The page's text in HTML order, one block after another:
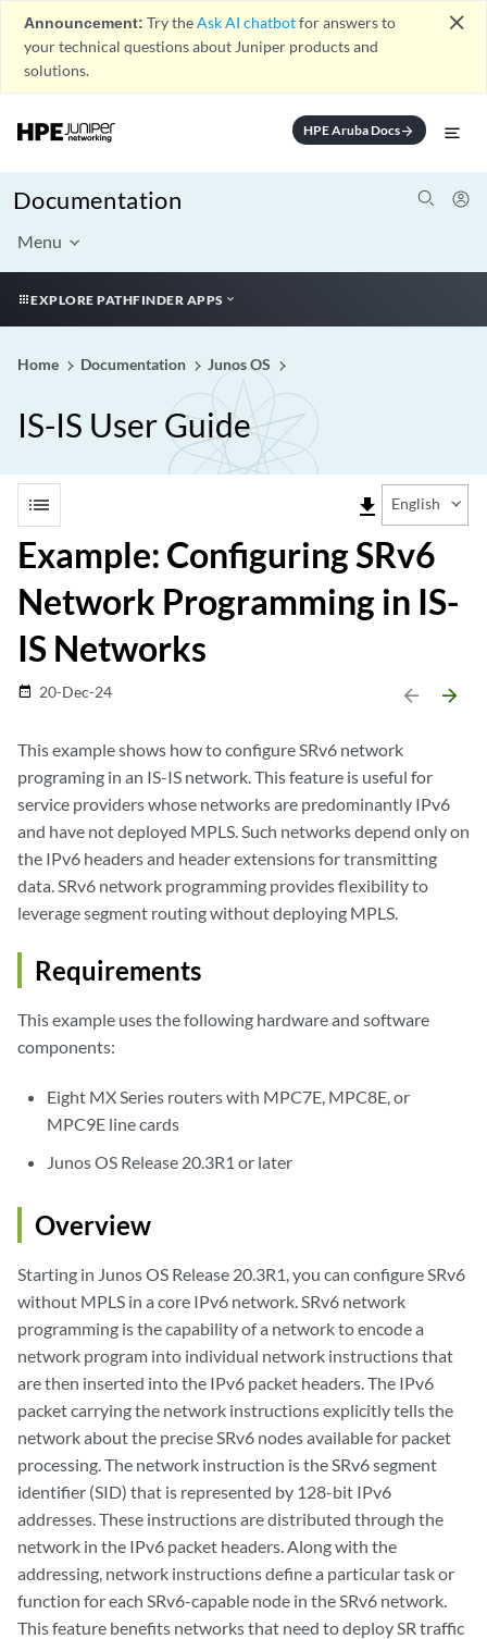
Announcement: Try theAsk AI chatbotfor answers to
your technical questions about Juniper products and
solutions.
close
HPE Aruba Docsarrow_forward
Documentation
Menu
EXPLORE PATHFINDER APPS
Home Documentation Junos OS
IS-IS User Guide
list file_download English
Example: Configuring SRv6
Network Programming in IS-
IS Networks
date_range 20-Dec-24 arrow_backward arrow_forward
This example shows how to configure SRv6 network
programing in an IS-IS network. This feature is useful for
service providers whose networks are predominantly IPv6
and have not deployed MPLS. Such networks depend only on
the IPv6 headers and header extensions for transmitting
data. SRv6 network programming provides flexibility to
leverage segment routing without deploying MPLS.
Requirements
This example uses the following hardware and software
components:
Eight MX Series routers with MPC7E, MPC8E, or
MPC9E line cards
Junos OS Release 20.3R1 or later
Overview
Starting in Junos OS Release 20.3R1, you can configure SRv6
without MPLS in a core IPv6 network. SRv6 network
programming is the capability of a network to encode a
network program into individual network instructions that
are then inserted into the IPv6 packet headers. The IPv6
packet carrying the network instructions explicitly tells the
network about the precise SRv6 nodes available for packet
processing. The network instruction is the SRv6 segment
identifier (SID) that is represented by 128-bit IPv6
addresses. These instructions are distributed through the
network in the IPv6 packet headers. Along with the
addressing, network instructions define a particular task or
function for each SRv6-capable node in the SRv6 network.
This feature benefits networks that need to deploy SR traffic